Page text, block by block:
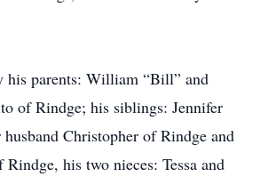
his parents: William “Bill” and
of Rindge; his siblings: Jennifer
Christopher of Rindge and
his two nieces: Tessa and